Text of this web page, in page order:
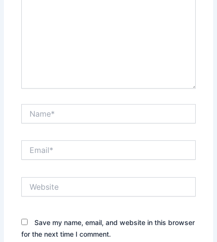
Save my name, email, and website in this browser
for the next time I comment.